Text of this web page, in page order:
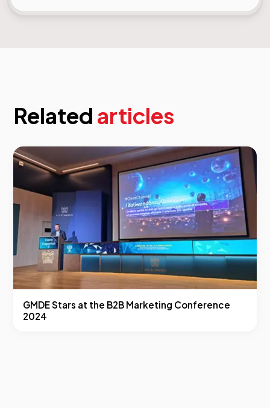
Related articles
GMDE Stars at the B2B Marketing Conference
2024